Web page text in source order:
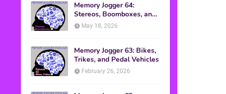
Memory Jogger 64:
Stereos, Boomboxes, and
Walkmans
May 18, 2026
Memory Jogger 63: Bikes,
Trikes, and Pedal Vehicles
February 26, 2026